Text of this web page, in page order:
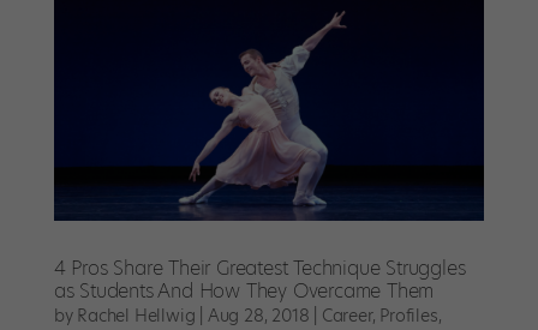
4 Pros Share Their Greatest Technique Struggles
as Students And How They Overcame Them
by Rachel Hellwig Aug 28, 2018 Career, Profiles,